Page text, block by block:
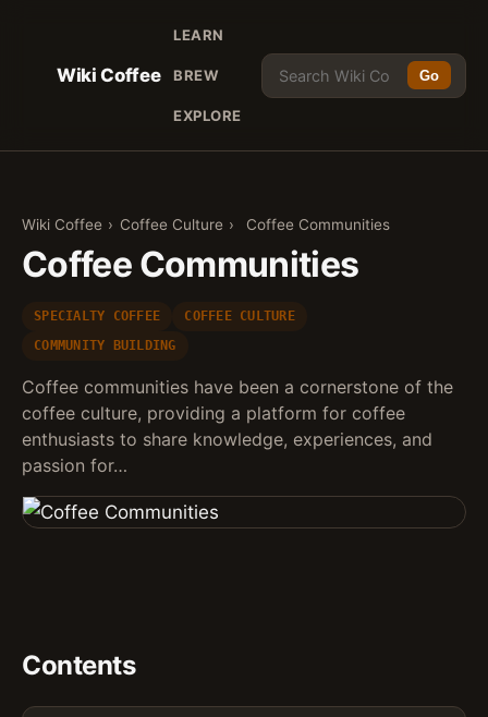
Wiki Coffee
LEARN
BREW
EXPLORE
Go
Wiki Coffee › Coffee Culture › Coffee Communities
Coffee Communities
SPECIALTY COFFEE
COFFEE CULTURE
COMMUNITY BUILDING
Coffee communities have been a cornerstone of the
coffee culture, providing a platform for coffee
enthusiasts to share knowledge, experiences, and
passion for…
Contents